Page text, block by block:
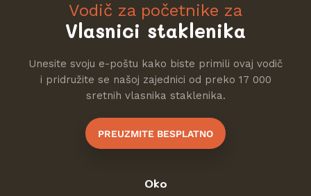
Vodič za početnike za
Vlasnici staklenika
Unesite svoju e-poštu kako biste primili ovaj vodič
i pridružite se našoj zajednici od preko 17 000
sretnih vlasnika staklenika.
PREUZMITE BESPLATNO
Oko